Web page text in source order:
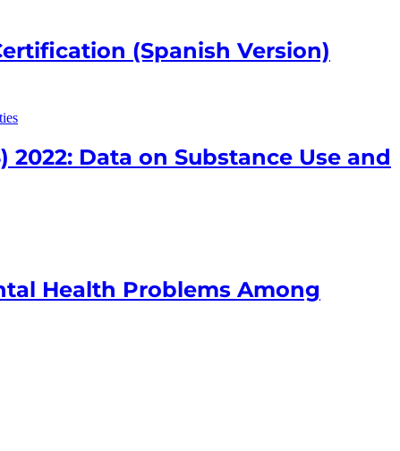
(Spanish Version)
2022: Data on Substance Use and
Health Problems Among